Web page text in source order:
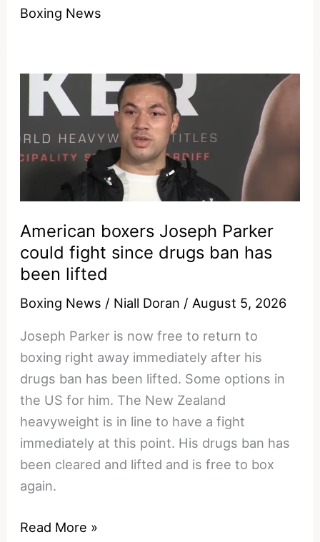
Japan
Shakur’s
Travel
Vlog
Proves
Again
Boxing News
American boxers Joseph Parker
could fight since drugs ban has
been lifted
Boxing News / Niall Doran / August 5, 2026
Joseph Parker is now free to return to
boxing right away immediately after his
drugs ban has been lifted. Some options in
the US for him. The New Zealand
heavyweight is in line to have a fight
immediately at this point. His drugs ban has
been cleared and lifted and is free to box
again.
American
Read More »